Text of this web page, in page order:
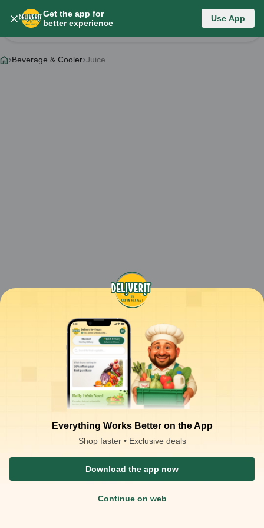
Get the app for
better experience
Use App
Everything Works Better on the App
Shop faster • Exclusive deals
Download the app now
Continue on web
Category List
Change Category
Beverage & Cooler Juice